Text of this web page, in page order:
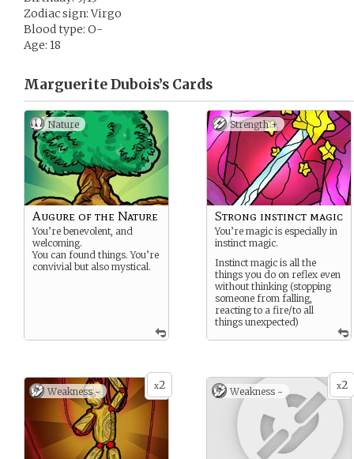
Zodiac sign: Virgo
Blood type: O-
Age: 18
Marguerite Dubois’s Cards
Nature
Augure of the Nature
You’re benevolent, and
welcoming.
You can found things. You’re
convivial but also mystical.
Strength +
Strong instinct magic
You’re magic is especially in
instinct magic.
Instinct magic is all the
things you do on reflex even
without thinking (stopping
someone from falling,
reacting to a fire/to all
things unexpected)
x2
Weakness - x2
Weakness -